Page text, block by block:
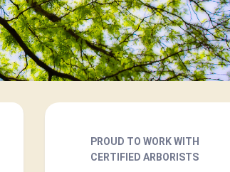
PROUD TO WORK WITH
CERTIFIED ARBORISTS